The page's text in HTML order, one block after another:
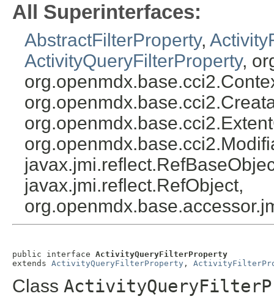
All Superinterfaces:
AbstractFilterProperty,
ActivityQueryFilterProperty,
javax.jmi.reflect.RefObject,
public interface ActivityQueryFilterProperty
extends ActivityQueryFilterProperty ,
Class